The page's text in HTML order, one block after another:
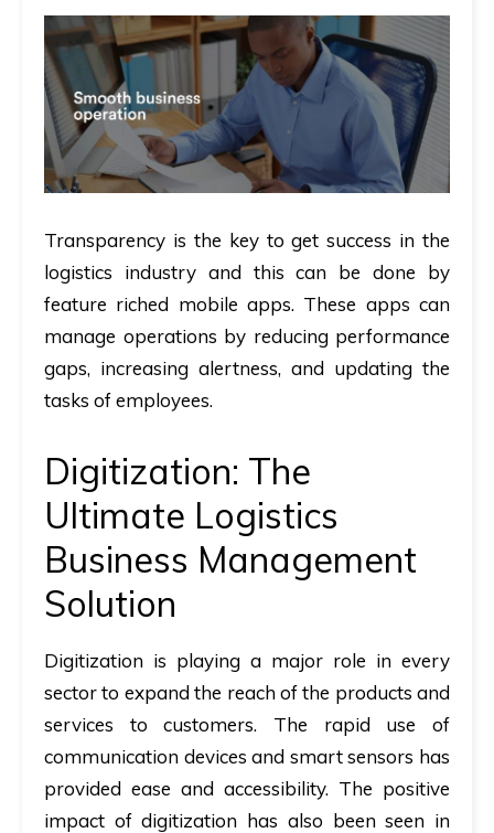
Transparency is the key to get success in the
logistics industry and this can be done by
feature riched mobile apps. These apps can
manage operations by reducing performance
gaps, increasing alertness, and updating the
tasks of employees.
Digitization: The
Ultimate Logistics
Business Management
Solution
Digitization is playing a major role in every
sector to expand the reach of the products and
services to customers. The rapid use of
communication devices and smart sensors has
provided ease and accessibility. The positive
impact of digitization has also been seen in